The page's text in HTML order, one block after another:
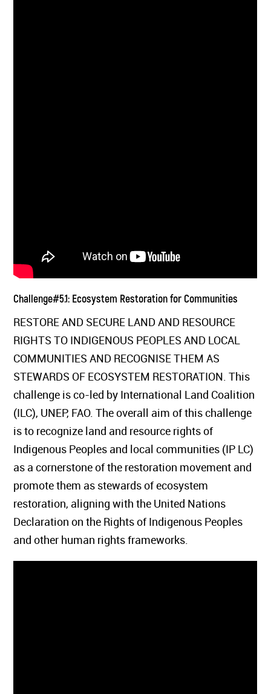
Challenge#5.1: Ecosystem Restoration for Communities
RESTORE AND SECURE LAND AND RESOURCE
RIGHTS TO INDIGENOUS PEOPLES AND LOCAL
COMMUNITIES AND RECOGNISE THEM AS
STEWARDS OF ECOSYSTEM RESTORATION. This
challenge is co-led by International Land Coalition
(ILC), UNEP, FAO. The overall aim of this challenge
is to recognize land and resource rights of
Indigenous Peoples and local communities (IP LC)
as a cornerstone of the restoration movement and
promote them as stewards of ecosystem
restoration, aligning with the United Nations
Declaration on the Rights of Indigenous Peoples
and other human rights frameworks.